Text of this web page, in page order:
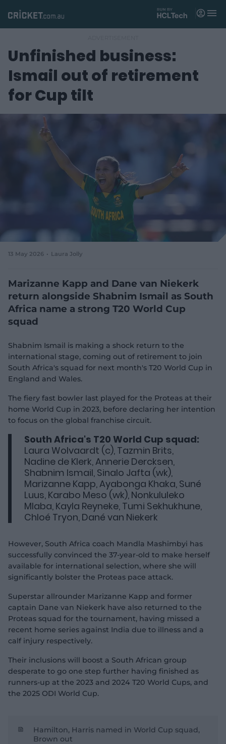
Matches
News
Videos
w
w
d
w
)
M
n
Unfinished business:
Ismail out of retirement
for Cup tilt
13 May 2026 Laura Jolly
Marizanne Kapp and Dane van Niekerk
return alongside Shabnim Ismail as South
Africa name a strong T20 World Cup
squad
Shabnim Ismail is making a shock return to the
international stage, coming out of retirement to join
South Africa's squad for next month's T20 World Cup in
England and Wales.
The fiery fast bowler last played for the Proteas at their
home World Cup in 2023, before declaring her intention
to focus on the global franchise circuit.
South Africa's T20 World Cup squad:
Laura Wolvaardt (c), Tazmin Brits,
Nadine de Klerk, Annerie Dercksen,
Shabnim Ismail, Sinalo Jafta (wk),
Marizanne Kapp, Ayabonga Khaka, Suné
Luus, Karabo Meso (wk), Nonkululeko
Mlaba, Kayla Reyneke, Tumi Sekhukhune,
Chloé Tryon, Dané van Niekerk
However, South Africa coach Mandla Mashimbyi has
successfully convinced the 37-year-old to make herself
available for international selection, where she will
significantly bolster the Proteas pace attack.
Superstar allrounder Marizanne Kapp and former
captain Dane van Niekerk have also returned to the
Proteas squad for the tournament, having missed a
recent home series against India due to illness and a
calf injury respectively.
Their inclusions will boost a South African group
desperate to go one step further having finished as
runners-up at the 2023 and 2024 T20 World Cups, and
the 2025 ODI World Cup.
Hamilton, Harris named in World Cup squad,
Brown out